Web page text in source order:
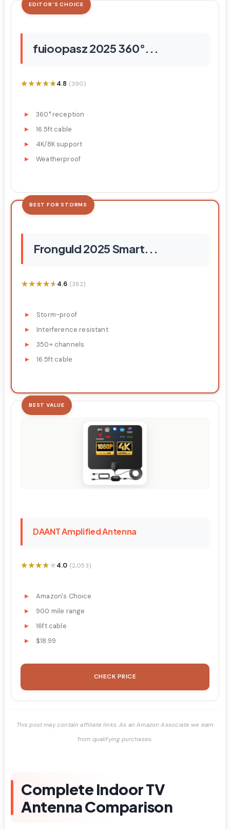
EDITOR'S CHOICE
fuioopasz 2025 360°...
★★★★★
★★★★★4.8 (390)
360° reception
16.5ft cable
4K/8K support
Weatherproof
BEST FOR STORMS
Fronguld 2025 Smart...
★★★★★
★★★★★4.6 (382)
Storm-proof
Interference resistant
350+ channels
16.5ft cable
BEST VALUE
DAANT Amplified Antenna
★★★★★
★★★★★4.0 (2,053)
Amazon's Choice
900 mile range
16ft cable
$18.99
CHECK PRICE
This post may contain affiliate links. As an Amazon Associate we earn
from qualifying purchases.
Complete Indoor TV
Antenna Comparison